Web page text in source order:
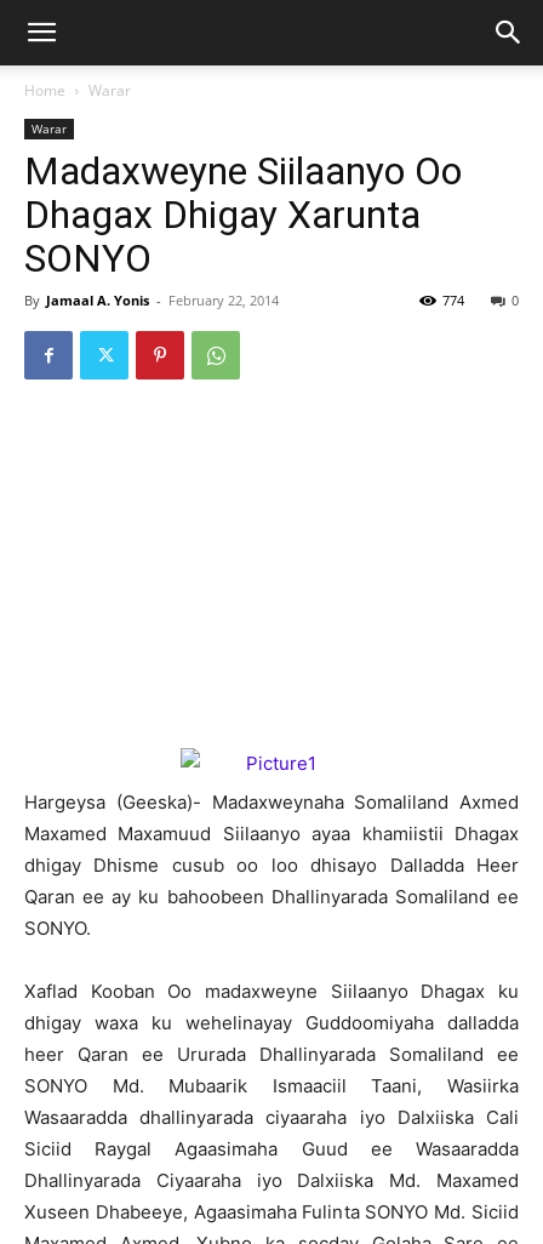
Home Warar
Warar
Madaxweyne Siilaanyo Oo
Dhagax Dhigay Xarunta
SONYO
By Jamaal A. Yonis - February 22, 2014 0
774
Hargeysa (Geeska)- Madaxweynaha Somaliland Axmed
Maxamed Maxamuud Siilaanyo ayaa khamiistii Dhagax
dhigay Dhisme cusub oo loo dhisayo Dalladda Heer
Qaran ee ay ku bahoobeen Dhallinyarada Somaliland ee
SONYO.
Xaflad Kooban Oo madaxweyne Siilaanyo Dhagax ku
dhigay waxa ku wehelinayay Guddoomiyaha dalladda
heer Qaran ee Ururada Dhallinyarada Somaliland ee
SONYO Md. Mubaarik Ismaaciil Taani, Wasiirka
Wasaaradda dhallinyarada ciyaaraha iyo Dalxiiska Cali
Siciid Raygal Agaasimaha Guud ee Wasaaradda
Dhallinyarada Ciyaaraha iyo Dalxiiska Md. Maxamed
Xuseen Dhabeeye, Agaasimaha Fulinta SONYO Md. Siciid